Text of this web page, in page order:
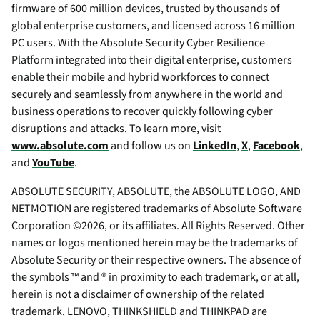
firmware of 600 million devices, trusted by thousands of
global enterprise customers, and licensed across 16 million
PC users. With the Absolute Security Cyber Resilience
Platform integrated into their digital enterprise, customers
enable their mobile and hybrid workforces to connect
securely and seamlessly from anywhere in the world and
business operations to recover quickly following cyber
disruptions and attacks. To learn more, visit
www.absolute.com and follow us on LinkedIn,X,Facebook,
andYouTube.
ABSOLUTE SECURITY, ABSOLUTE, the ABSOLUTE LOGO, AND
NETMOTION are registered trademarks of Absolute Software
Corporation ©2026, or its affiliates. All Rights Reserved. Other
names or logos mentioned herein may be the trademarks of
Absolute Security or their respective owners. The absence of
the symbols ™ and ® in proximity to each trademark, or at all,
herein is not a disclaimer of ownership of the related
trademark. LENOVO, THINKSHIELD and THINKPAD are